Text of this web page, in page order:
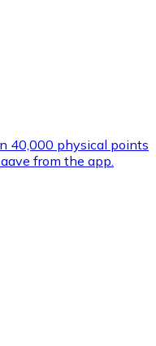
40,000 physical points
from the app.